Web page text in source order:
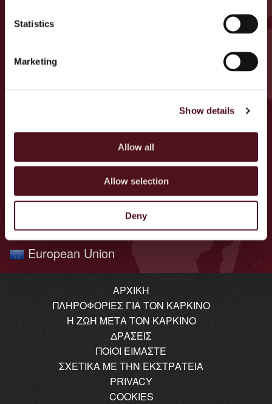
Statistics
Marketing
Show details
Allow all
Allow selection
Deny
Armenia
Cyprus
Poland
Brazil
Greece
European Union
ΑΡΧΙΚΉ
ΠΛΗΡΟΦΟΡΊΕΣ ΓΙΑ ΤΟΝ ΚΑΡΚΊΝΟ
Η ΖΩΉ ΜΕΤΆ ΤΟΝ ΚΑΡΚΊΝΟ
ΔΡΆΣΕΙΣ
ΠΟΙΟΙ ΕΊΜΑΣΤΕ
ΣΧΕΤΙΚΆ ΜΕ ΤΗΝ ΕΚΣΤΡΑΤΕΊΑ
PRIVACY
COOKIES